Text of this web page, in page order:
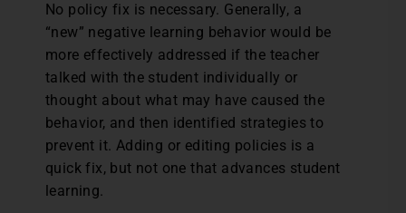
No policy fix is necessary. Generally, a
“new” negative learning behavior would be
more effectively addressed if the teacher
talked with the student individually or
thought about what may have caused the
behavior, and then identified strategies to
prevent it. Adding or editing policies is a
quick fix, but not one that advances student
learning.